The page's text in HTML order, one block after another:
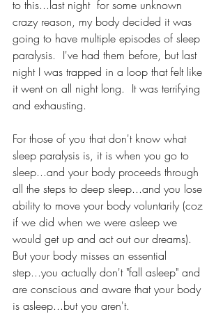
to this...last night  for some unknown
crazy reason, my body decided it was
going to have multiple episodes of sleep
paralysis.  I've had them before, but last
night I was trapped in a loop that felt like
it went on all night long.  It was terrifying
and exhausting.
For those of you that don't know what
sleep paralysis is, it is when you go to
sleep...and your body proceeds through
all the steps to deep sleep...and you lose
ability to move your body voluntarily (coz
if we did when we were asleep we
would get up and act out our dreams).
But your body misses an essential
step...you actually don't "fall asleep" and
are conscious and aware that your body
is asleep...but you aren't.